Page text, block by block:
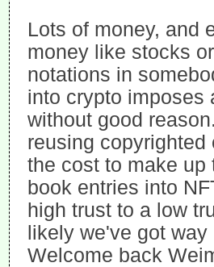
Lots of money, and
money like stocks
notations in
into crypto imposes
without good
reusing
the cost to make up
book entries into
high trust to a low
likely we've got
Welcome back